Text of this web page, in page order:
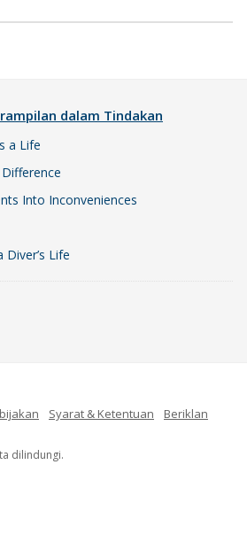
dalam Tindakan
a Life
Into Inconveniences
Life
Syarat & Ketentuan
Beriklan
dilindungi.